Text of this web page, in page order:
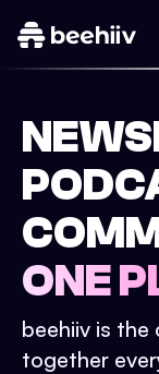
ONE
beehiiv is
together